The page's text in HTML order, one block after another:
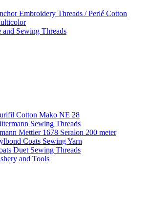
Embroidery Threads / Perlé Cotton
and Sewing Threads
Cotton Mako NE 28
Sewing Threads
Mettler 1678 Seralon 200 meter
Coats Sewing Yarn
Duet Sewing Threads
and Tools